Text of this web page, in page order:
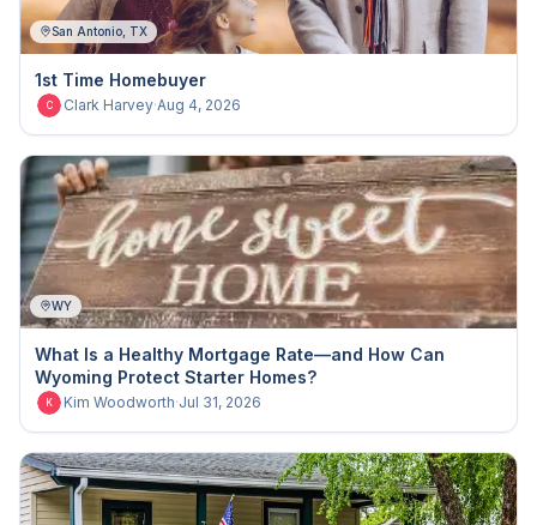
San Antonio, TX
1st Time Homebuyer
C Clark Harvey·Aug 4, 2026
WY
What Is a Healthy Mortgage Rate—and How Can
Wyoming Protect Starter Homes?
K Kim Woodworth·Jul 31, 2026